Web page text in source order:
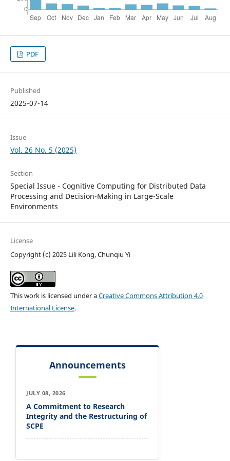
PDF
Published
2025-07-14
Issue
Vol. 26 No. 5 (2025)
Section
Special Issue - Cognitive Computing for Distributed Data
Processing and Decision-Making in Large-Scale
Environments
License
Copyright (c) 2025 Lili Kong, Chunqiu Yi
This work is licensed under aCreative Commons Attribution 4.0
International License.
Announcements
JULY 08, 2026
A Commitment to Research
Integrity and the Restructuring of
SCPE